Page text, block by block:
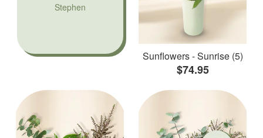
Stephen
Sunflowers - Sunrise (5)
$74.95